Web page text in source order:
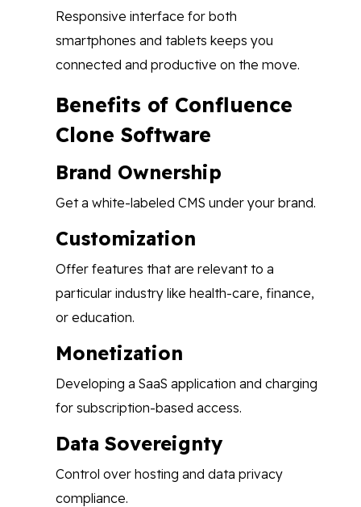
Responsive interface for both
smartphones and tablets keeps you
connected and productive on the move.
Benefits of Confluence
Clone Software
Brand Ownership
Get a white-labeled CMS under your brand.
Customization
Offer features that are relevant to a
particular industry like health-care, finance,
or education.
Monetization
Developing a SaaS application and charging
for subscription-based access.
Data Sovereignty
Control over hosting and data privacy
compliance.